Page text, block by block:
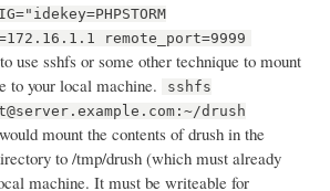
remote_port=9999
use sshfs or some other technique to mount
to your local machine.
sshfs
drush
would mount the contents of drush in the
to /tmp/drush (which must already
machine. It must be writeable for